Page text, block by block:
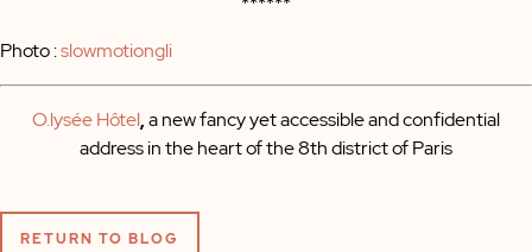
Photo :slowmotiongli
O.lysée Hôtel,a new fancy yet accessible and confidential
address in the heart of the 8th district of Paris
RETURN TO BLOG